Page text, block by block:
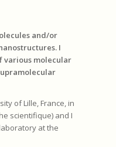
and/or
I
various molecular
of Lille, France, in
scientifique) and I
at the